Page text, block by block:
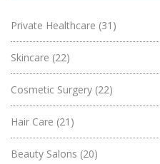
Private Healthcare (31)
Skincare (22)
Cosmetic Surgery (22)
Hair Care (21)
Beauty Salons (20)